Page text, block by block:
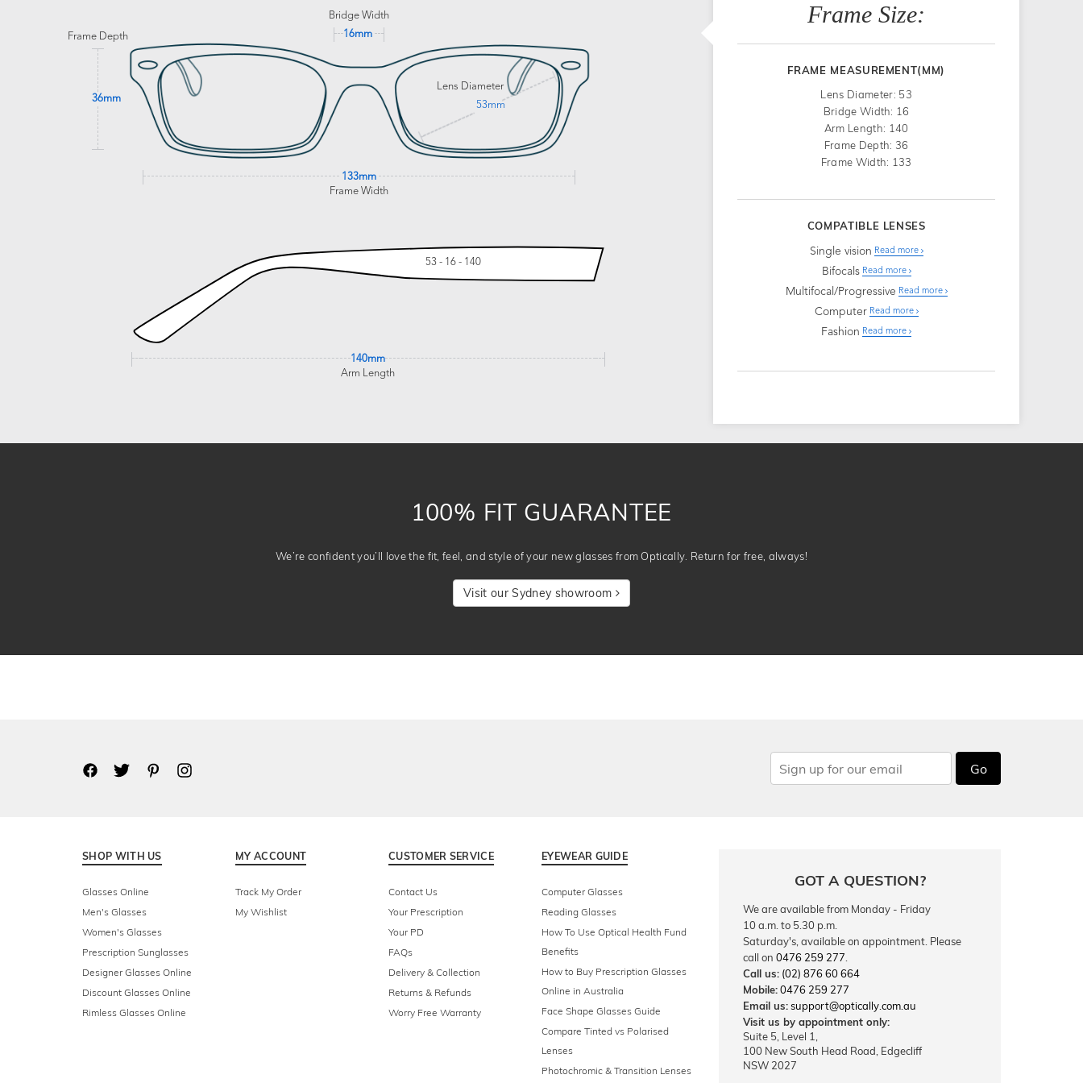
Bridge Width
16mm
Frame Depth
36mm
Lens Diameter
53mm
133mm
Frame Width
53 - 16 - 140
140mm
Arm Length
Frame Size:
FRAME MEASUREMENT(MM)
Lens Diameter: 53
Bridge Width: 16
Arm Length: 140
Frame Depth: 36
Frame Width: 133
COMPATIBLE LENSES
Single vision Read more
Bifocals Read more
Multifocal/Progressive Read more
Computer Read more
Fashion Read more
100% FIT GUARANTEE
We’re confident you’ll love the fit, feel, and style of your new glasses from Optically. Return for free, always!
Visit our Sydney showroom
Go
SHOP WITH US
Glasses Online
Men's Glasses
Women's Glasses
Prescription Sunglasses
Designer Glasses Online
Discount Glasses Online
Rimless Glasses Online
MY ACCOUNT
Track My Order
My Wishlist
CUSTOMER SERVICE
Contact Us
Your Prescription
Your PD
FAQs
Delivery & Collection
Returns & Refunds
Worry Free Warranty
EYEWEAR GUIDE
Computer Glasses
Reading Glasses
How To Use Optical Health Fund
Benefits
How to Buy Prescription Glasses
Online in Australia
Face Shape Glasses Guide
Compare Tinted vs Polarised
Lenses
Photochromic & Transition Lenses
GOT A QUESTION?
We are available from Monday - Friday
10 a.m. to 5.30 p.m.
Saturday's, available on appointment. Please
call on 0476 259 277
Call us: (02) 876 60 664
Mobile:0476 259 277
Email us:support@optically.com.au
Visit us by appointment only:
Suite 5, Level 1,
100 New South Head Road, Edgecliff
NSW 2027